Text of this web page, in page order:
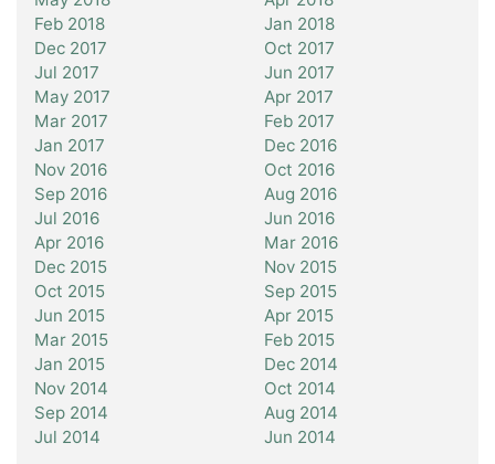
Feb 2018
Jan 2018
Dec 2017
Oct 2017
Jul 2017
Jun 2017
May 2017
Apr 2017
Mar 2017
Feb 2017
Jan 2017
Dec 2016
Nov 2016
Oct 2016
Sep 2016
Aug 2016
Jul 2016
Jun 2016
Apr 2016
Mar 2016
Dec 2015
Nov 2015
Oct 2015
Sep 2015
Jun 2015
Apr 2015
Mar 2015
Feb 2015
Jan 2015
Dec 2014
Nov 2014
Oct 2014
Sep 2014
Aug 2014
Jul 2014
Jun 2014